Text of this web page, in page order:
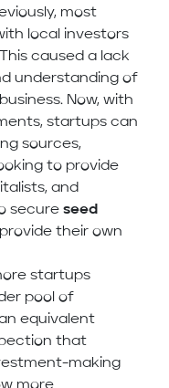
most
local investors
caused a lack
understanding of
Now, with
startups can
sources,
to provide
and
secure seed
their own
startups
pool of
equivalent
that
making